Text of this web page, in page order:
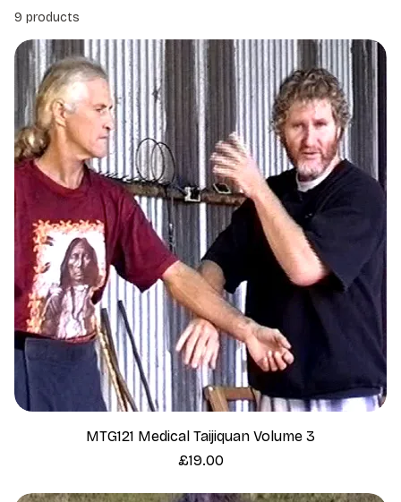
9 products
MTG121 Medical Taijiquan Volume 3
Price
£19.00